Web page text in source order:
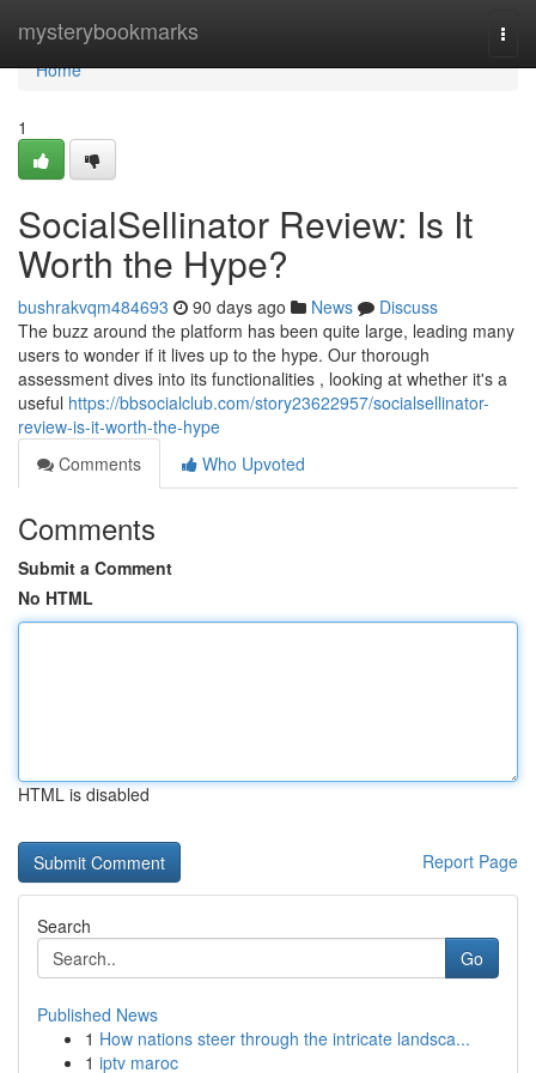
mysterybookmarks
Home
Home
1
SocialSellinator Review: Is It
Worth the Hype?
bushrakvqm484693 90 days ago News
Discuss
The buzz around the platform has been quite large, leading many
users to wonder if it lives up to the hype. Our thorough
assessment dives into its functionalities , looking at whether it's a
useful https://bbsocialclub.com/story23622957/socialsellinator-
review-is-it-worth-the-hype
Comments
Who Upvoted
Comments
Submit a Comment
No HTML
HTML is disabled
Report Page
Search
Go
Published News
1 How nations steer through the intricate landsca...
1 iptv maroc